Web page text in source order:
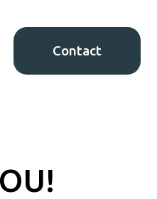
Contact